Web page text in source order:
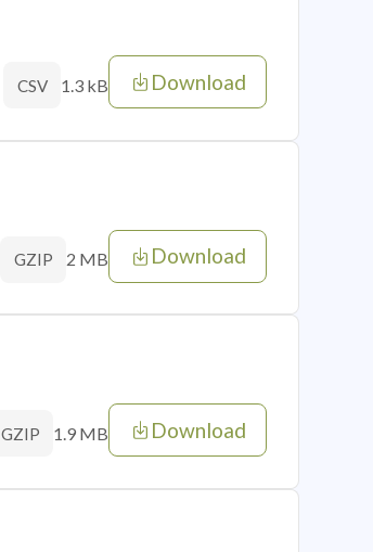
CSV 1.3 kB Download
GZIP 2 MB Download
GZIP 1.9 MB Download